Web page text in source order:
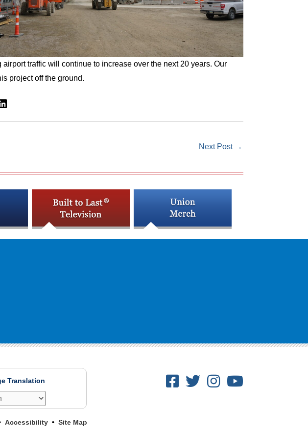
traffic will continue to increase over the next 20 years. Our
project off the ground.
Next Post →
Translation
Accessibility Site Map
Facebook
Twitter
Instagram